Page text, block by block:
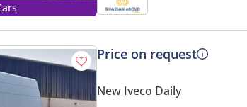
Price on request
New Iveco Daily